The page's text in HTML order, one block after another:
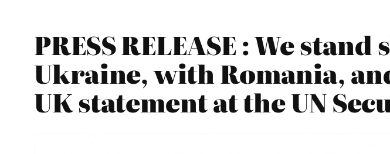
PRESS RELEASE : We
Ukraine, with Romania,
UK statement at the UN